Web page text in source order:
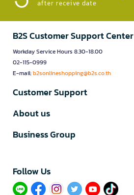
after receive date
B2S Customer Support Center
Workday Service Hours 8.30-18.00
02-115-0999
E-mail:b2sonlineshopping@b2s.co.th
Customer Support
About us
Business Group
Follow Us​